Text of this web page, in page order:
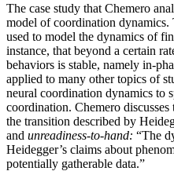
The case study that Chemero
model of coordination dynamics.
used to model the dynamics of
instance, that beyond a certain
behaviors is stable, namely in-
applied to many other topics of
neural coordination dynamics to
coordination. Chemero
the transition described by
and unreadiness-to-hand: “The
Heidegger’s claims about
potentially gatherable data.”